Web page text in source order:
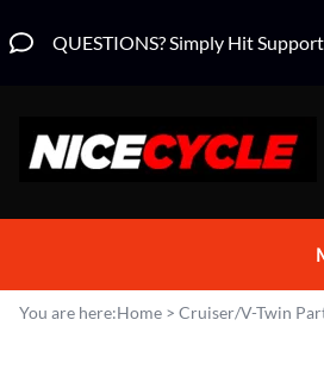
QUESTIONS? Simply Hit
You are here:Home > Cruiser/V-Twin